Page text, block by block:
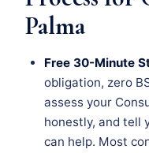
Palma
Free 30-Minute
obligation, zero
assess your
honestly, and tell
can help. Most